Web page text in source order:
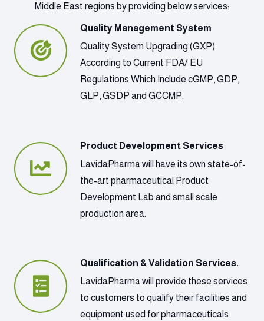
Middle East regions by providing below services:
Quality Management System
Quality System Upgrading (GXP)
According to Current FDA/ EU
Regulations Which Include cGMP, GDP,
GLP, GSDP and GCCMP.
Product Development Services
LavidaPharma will have its own state-of-
the-art pharmaceutical Product
Development Lab and small scale
production area.
Qualification & Validation Services.
LavidaPharma will provide these services
to customers to qualify their facilities and
equipment used for pharmaceuticals